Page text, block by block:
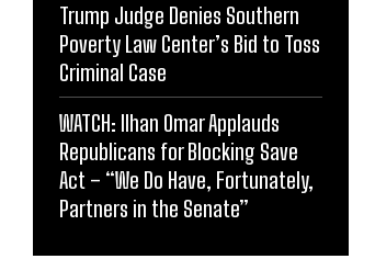
Trump Judge Denies Southern
Poverty Law Center’s Bid to Toss
Criminal Case
WATCH: Ilhan Omar Applauds
Republicans for Blocking Save
Act – “We Do Have, Fortunately,
Partners in the Senate”